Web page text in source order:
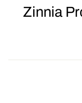
Zinnia